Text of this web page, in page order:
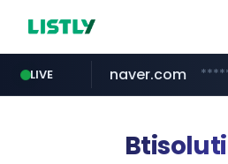
LIVE
coupang.com
naver.com